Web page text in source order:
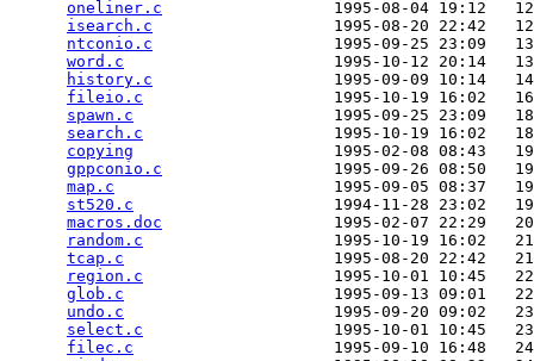
oneliner.c
1995-08-04 19:12
isearch.c
1995-08-20 22:42
ntconio.c
1995-09-25 23:09
word.c
1995-10-12 20:14
history.c
1995-09-09 10:14
fileio.c
1995-10-19 16:02
spawn.c
1995-09-25 23:09
search.c
1995-10-19 16:02
copying
1995-02-08 08:43
gppconio.c
1995-09-26 08:50
map.c
1995-09-05 08:37
st520.c
1994-11-28 23:02
macros.doc
1995-02-07 22:29
random.c
1995-10-19 16:02
tcap.c
1995-08-20 22:42
region.c
1995-10-01 10:45
glob.c
1995-09-13 09:01
undo.c
1995-09-20 09:02
select.c
1995-10-01 10:45
filec.c
1995-09-10 16:48